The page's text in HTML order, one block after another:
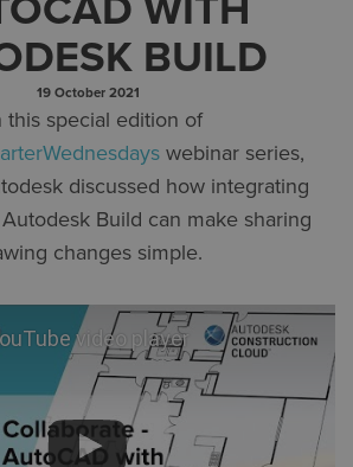
BUILD
19 October 2021
this special edition of
webinar series,
discussed how integrating
Build can make sharing
changes simple.
video player